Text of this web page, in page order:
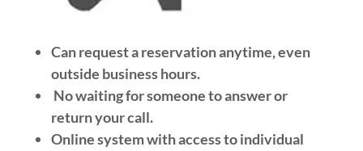
Can request a reservation anytime, even
outside business hours.
No waiting for someone to answer or
return your call.
Online system with access to individual